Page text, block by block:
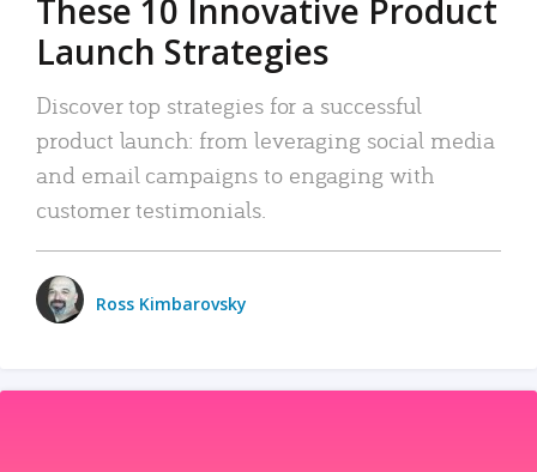
These 10 Innovative Product
Launch Strategies
Discover top strategies for a successful
product launch: from leveraging social media
and email campaigns to engaging with
customer testimonials.
Ross Kimbarovsky